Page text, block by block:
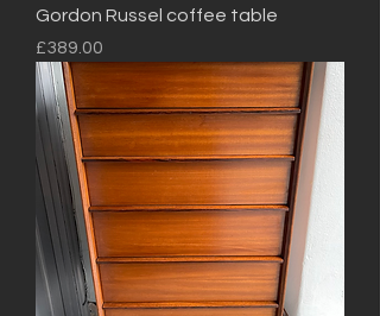
Gordon Russel coffee table
Price
£389.00